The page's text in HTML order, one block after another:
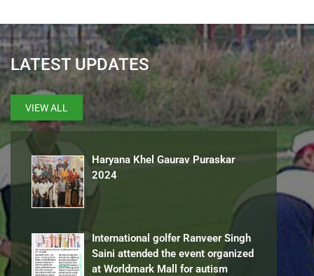
LATEST UPDATES
VIEW ALL
Haryana Khel Gaurav Puraskar
2024
International golfer Ranveer Singh
Saini attended the event organized
at Worldmark Mall for autism